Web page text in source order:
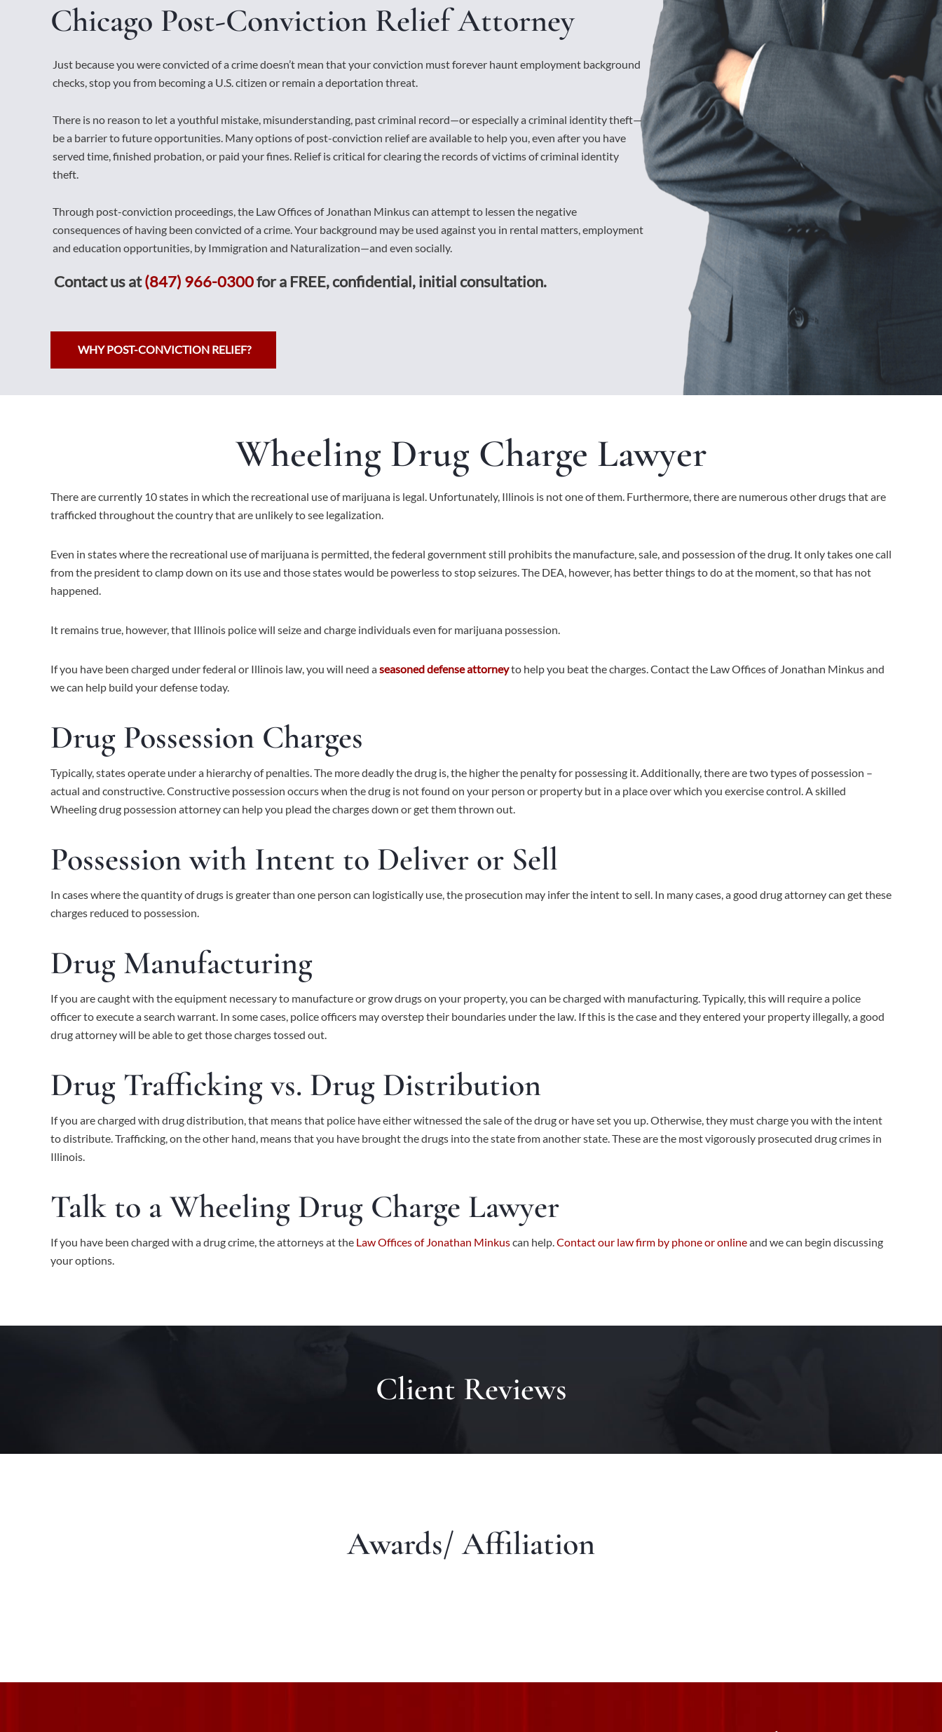
Chicago Post-Conviction Relief Attorney
Just because you were convicted of a crime doesn’t mean that your conviction must forever haunt employment background
checks, stop you from becoming a U.S. citizen or remain a deportation threat.
There is no reason to let a youthful mistake, misunderstanding, past criminal record—or especially a criminal identity theft—
be a barrier to future opportunities. Many options of post-conviction relief are available to help you, even after you have
served time, finished probation, or paid your fines. Relief is critical for clearing the records of victims of criminal identity
theft.
Through post-conviction proceedings, the Law Offices of Jonathan Minkus can attempt to lessen the negative
consequences of having been convicted of a crime. Your background may be used against you in rental matters, employment
and education opportunities, by Immigration and Naturalization—and even socially.
Contact us at(847) 966-0300for a FREE, confidential, initial consultation.
WHY POST-CONVICTION RELIEF?
Wheeling Drug Charge Lawyer
There are currently 10 states in which the recreational use of marijuana is legal. Unfortunately, Illinois is not one of them. Furthermore, there are numerous other drugs that are
trafficked throughout the country that are unlikely to see legalization.
Even in states where the recreational use of marijuana is permitted, the federal government still prohibits the manufacture, sale, and possession of the drug. It only takes one call
from the president to clamp down on its use and those states would be powerless to stop seizures. The DEA, however, has better things to do at the moment, so that has not
happened.
It remains true, however, that Illinois police will seize and charge individuals even for marijuana possession.
If you have been charged under federal or Illinois law, you will need aseasoned defense attorneyto help you beat the charges. Contact the Law Offices of Jonathan Minkus and
we can help build your defense today.
Drug Possession Charges
Typically, states operate under a hierarchy of penalties. The more deadly the drug is, the higher the penalty for possessing it. Additionally, there are two types of possession –
actual and constructive. Constructive possession occurs when the drug is not found on your person or property but in a place over which you exercise control. A skilled
Wheeling drug possession attorney can help you plead the charges down or get them thrown out.
Possession with Intent to Deliver or Sell
In cases where the quantity of drugs is greater than one person can logistically use, the prosecution may infer the intent to sell. In many cases, a good drug attorney can get these
charges reduced to possession.
Drug Manufacturing
If you are caught with the equipment necessary to manufacture or grow drugs on your property, you can be charged with manufacturing. Typically, this will require a police
officer to execute a search warrant. In some cases, police officers may overstep their boundaries under the law. If this is the case and they entered your property illegally, a good
drug attorney will be able to get those charges tossed out.
Drug Trafficking vs. Drug Distribution
If you are charged with drug distribution, that means that police have either witnessed the sale of the drug or have set you up. Otherwise, they must charge you with the intent
to distribute. Trafficking, on the other hand, means that you have brought the drugs into the state from another state. These are the most vigorously prosecuted drug crimes in
Illinois.
Talk to a Wheeling Drug Charge Lawyer
If you have been charged with a drug crime, the attorneys at the Law Offices of Jonathan Minkuscan help.Contact our law firm by phone or onlineand we can begin discussing
your options.
Client Reviews
Awards/ Affiliation